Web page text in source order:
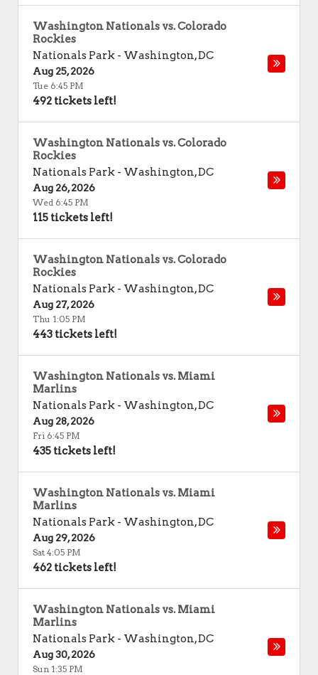
Washington Nationals vs. Colorado
Rockies
Nationals Park - Washington,DC
Aug 25, 2026
Tue 6:45 PM
492 tickets left!
Washington Nationals vs. Colorado
Rockies
Nationals Park - Washington,DC
Aug 26, 2026
Wed 6:45 PM
115 tickets left!
Washington Nationals vs. Colorado
Rockies
Nationals Park - Washington,DC
Aug 27, 2026
Thu 1:05 PM
443 tickets left!
Washington Nationals vs. Miami
Marlins
Nationals Park - Washington,DC
Aug 28, 2026
Fri 6:45 PM
435 tickets left!
Washington Nationals vs. Miami
Marlins
Nationals Park - Washington,DC
Aug 29, 2026
Sat 4:05 PM
462 tickets left!
Washington Nationals vs. Miami
Marlins
Nationals Park - Washington,DC
Aug 30, 2026
Sun 1:35 PM